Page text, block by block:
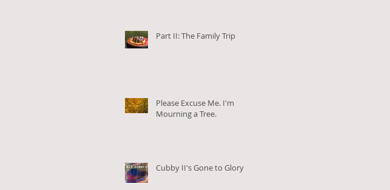
Part II: The Family Trip
Please Excuse Me. I'm
Mourning a Tree.
Cubby II's Gone to Glory